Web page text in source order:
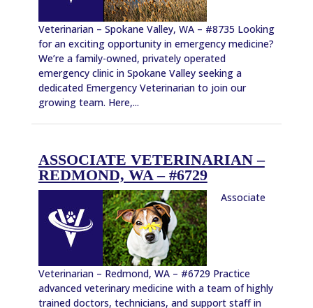
Veterinarian – Spokane Valley, WA – #8735 Looking
for an exciting opportunity in emergency medicine?
We’re a family-owned, privately operated
emergency clinic in Spokane Valley seeking a
dedicated Emergency Veterinarian to join our
growing team. Here,...
ASSOCIATE VETERINARIAN –
REDMOND, WA – #6729
Associate
Veterinarian – Redmond, WA – #6729 Practice
advanced veterinary medicine with a team of highly
trained doctors, technicians, and support staff in